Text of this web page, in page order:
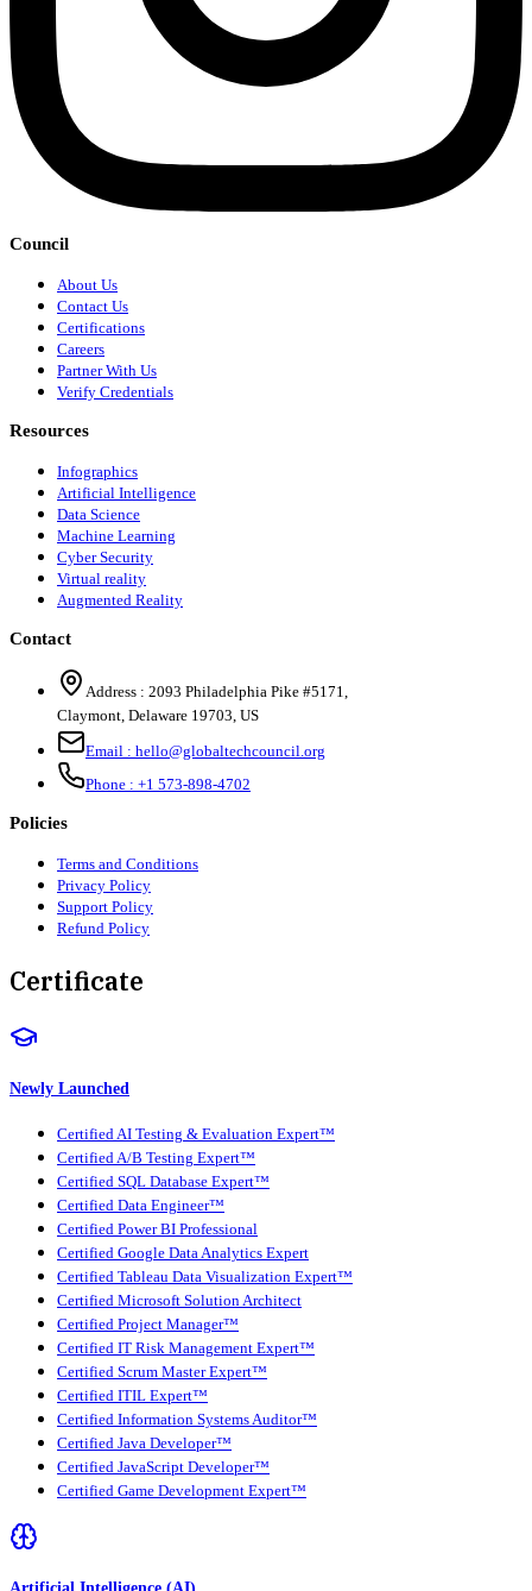
Council
About Us
Contact Us
Certifications
Careers
Partner With Us
Verify Credentials
Resources
Infographics
Artificial Intelligence
Data Science
Machine Learning
Cyber Security
Virtual reality
Augmented Reality
Contact
Address : 2093 Philadelphia Pike #5171,
Claymont, Delaware 19703, US
Email : hello@globaltechcouncil.org
Phone : +1 573-898-4702
Policies
Terms and Conditions
Privacy Policy
Support Policy
Refund Policy
Certificate
Newly Launched
Certified AI Testing & Evaluation Expert™
Certified A/B Testing Expert™
Certified SQL Database Expert™
Certified Data Engineer™
Certified Power BI Professional
Certified Google Data Analytics Expert
Certified Tableau Data Visualization Expert™
Certified Microsoft Solution Architect
Certified Project Manager™
Certified IT Risk Management Expert™
Certified Scrum Master Expert™
Certified ITIL Expert™
Certified Information Systems Auditor™
Certified Java Developer™
Certified JavaScript Developer™
Certified Game Development Expert™
Artificial Intelligence (AI)